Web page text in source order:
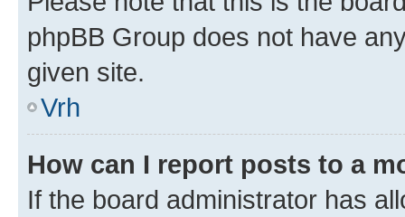
phpBB Group does not have
given site.
Vrh
How can I report posts to a
If the board administrator has